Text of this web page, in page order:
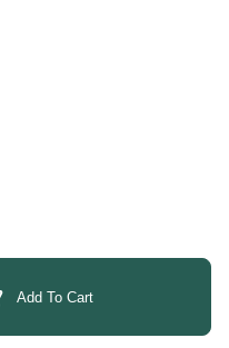
Add To Cart